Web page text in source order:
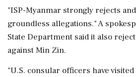
"ISP-Myanmar strongly rejects
groundless allegations." A
State Department said it also
against Min Zin.
"U.S. consular officers have